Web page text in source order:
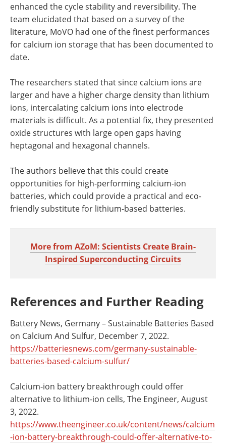
enhanced the cycle stability and reversibility. The
team elucidated that based on a survey of the
literature, MoVO had one of the finest performances
for calcium ion storage that has been documented to
date.
The researchers stated that since calcium ions are
larger and have a higher charge density than lithium
ions, intercalating calcium ions into electrode
materials is difficult. As a potential fix, they presented
oxide structures with large open gaps having
heptagonal and hexagonal channels.
The authors believe that this could create
opportunities for high-performing calcium-ion
batteries, which could provide a practical and eco-
friendly substitute for lithium-based batteries.
More from AZoM: Scientists Create Brain-
Inspired Superconducting Circuits
References and Further Reading
Battery News, Germany – Sustainable Batteries Based
on Calcium And Sulfur, December 7, 2022.
https://batteriesnews.com/germany-sustainable-
batteries-based-calcium-sulfur/
Calcium-ion battery breakthrough could offer
alternative to lithium-ion cells, The Engineer, August
3, 2022.
https://www.theengineer.co.uk/content/news/calcium
-ion-battery-breakthrough-could-offer-alternative-to-